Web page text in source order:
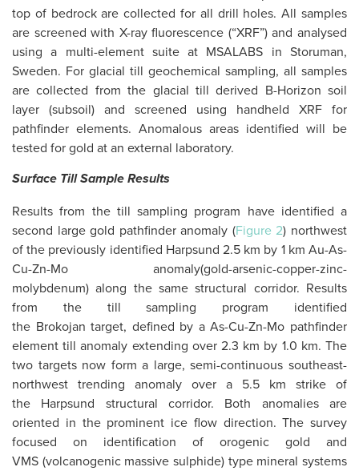
top of bedrock are collected for all drill holes. All samples
are screened with X-ray fluorescence (“XRF”) and analysed
using a multi-element suite at MSALABS in Storuman,
Sweden. For glacial till geochemical sampling, all samples
are collected from the glacial till derived B-Horizon soil
layer (subsoil) and screened using handheld XRF for
pathfinder elements. Anomalous areas identified will be
tested for gold at an external laboratory.
Surface Till Sample Results
Results from the till sampling program have identified a
second large gold pathfinder anomaly (Figure 2) northwest
of the previously identified Harpsund 2.5 km by 1 km Au-As-
Cu-Zn-Mo anomaly(gold-arsenic-copper-zinc-
molybdenum) along the same structural corridor. Results
from the till sampling program identified
the Brokojan target, defined by a As-Cu-Zn-Mo pathfinder
element till anomaly extending over 2.3 km by 1.0 km. The
two targets now form a large, semi-continuous southeast-
northwest trending anomaly over a 5.5 km strike of
the Harpsund structural corridor. Both anomalies are
oriented in the prominent ice flow direction. The survey
focused on identification of orogenic gold and
VMS (volcanogenic massive sulphide) type mineral systems